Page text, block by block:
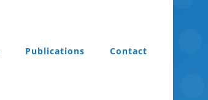
Publications Contact